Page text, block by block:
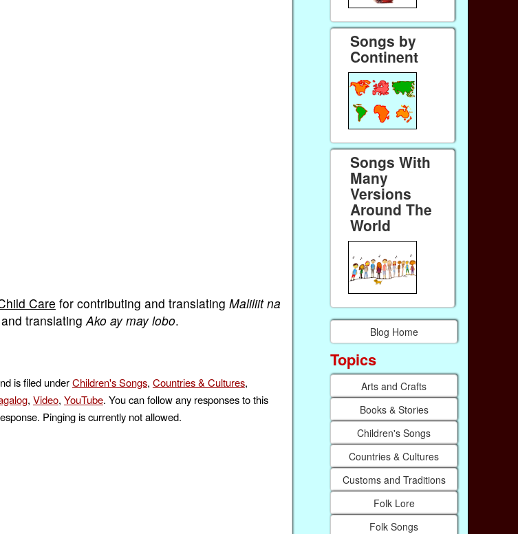
Care for contributing and translating Maliliit na
translatingAko ay may lobo.
is filed underChildren's Songs, Countries & Cultures,
, Video, YouTube. You can follow any responses to this
Pinging is currently not allowed.
Songs by
Continent
Songs With
Many
Versions
Around The
World
Blog Home
Topics
Arts and Crafts
Books & Stories
Children's Songs
Countries & Cultures
Customs and Traditions
Folk Lore
Folk Songs